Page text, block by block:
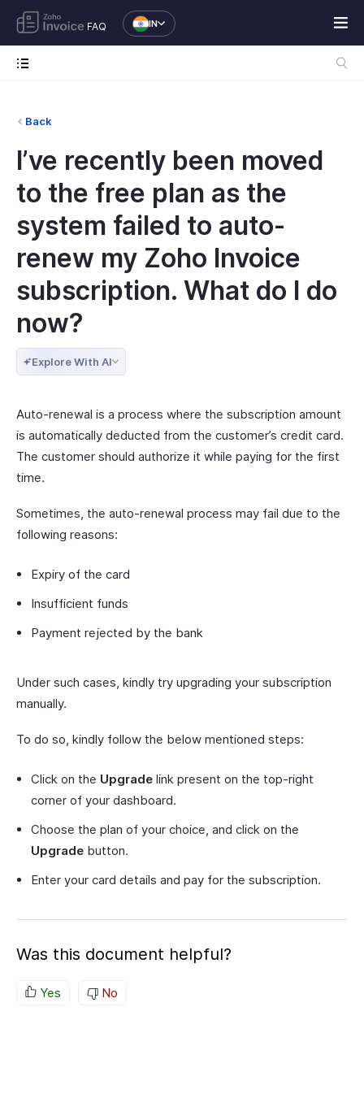
FAQ IN
Back
I’ve recently been moved
to the free plan as the
system failed to auto-
renew my Zoho Invoice
subscription. What do I do
now?
Explore With AI
Auto-renewal is a process where the subscription amount
is automatically deducted from the customer’s credit card.
The customer should authorize it while paying for the first
time.
Sometimes, the auto-renewal process may fail due to the
following reasons:
Expiry of the card
Insufficient funds
Payment rejected by the bank
Under such cases, kindly try upgrading your subscription
manually.
To do so, kindly follow the below mentioned steps:
Click on the Upgrade link present on the top-right
corner of your dashboard.
Choose the plan of your choice, and click on the
Upgrade button.
Enter your card details and pay for the subscription.
Was this document helpful?
Yes No